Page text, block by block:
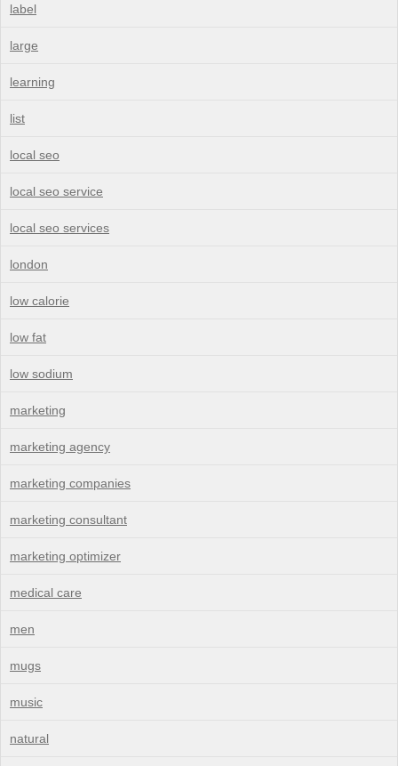
label
large
learning
list
local seo
local seo service
local seo services
london
low calorie
low fat
low sodium
marketing
marketing agency
marketing companies
marketing consultant
marketing optimizer
medical care
men
mugs
music
natural